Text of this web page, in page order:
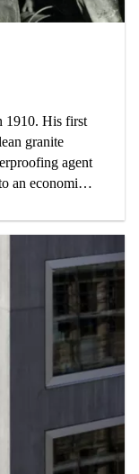
1910. His first
granite
agent
an economic